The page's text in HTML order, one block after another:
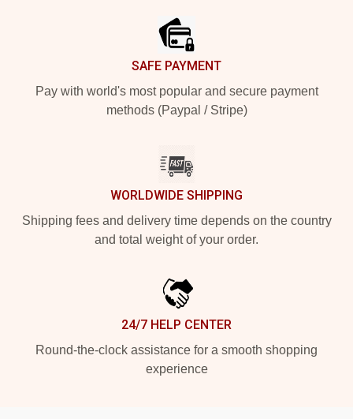
SAFE PAYMENT
Pay with world's most popular and secure payment
methods (Paypal / Stripe)
WORLDWIDE SHIPPING
Shipping fees and delivery time depends on the country
and total weight of your order.
24/7 HELP CENTER
Round-the-clock assistance for a smooth shopping
experience